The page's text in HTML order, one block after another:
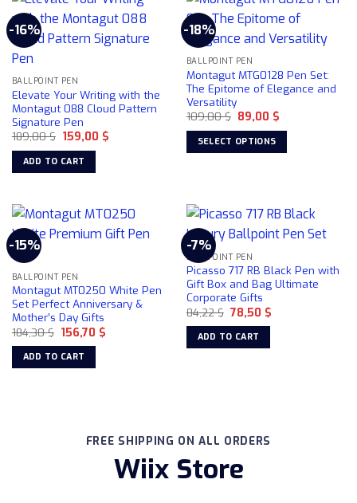
-16%
BALLPOINT PEN
Elevate Your Writing with the
Montagut 088 Cloud Pattern
Signature Pen
189,00$ Original
price
was:
189,00 $.
159,00 $Current
ADD TO CART
-18%
BALLPOINT PEN
Montagut MTG0128 Pen Set:
The Epitome of Elegance and
Versatility
109,00$ Original
price
was:
109,00 $.
89,00 $Current
SELECT OPTIONS
multiple
variants.
The
options
may
be
chosen
on
-15%
BALLPOINT PEN
Montagut MT0250 White Pen
Set Perfect Anniversary &
Mother’s Day Gifts
184,30$ Original
price
was:
184,30 $.
156,70 $Current
ADD TO CART
-7%
BALLPOINT PEN
Picasso 717 RB Black Pen with
Gift Box and Bag Ultimate
Corporate Gifts
84,22$ Original
price
was:
84,22 $.
78,50 $Current
ADD TO CART
FREE SHIPPING ON ALL ORDERS
Wiix Store